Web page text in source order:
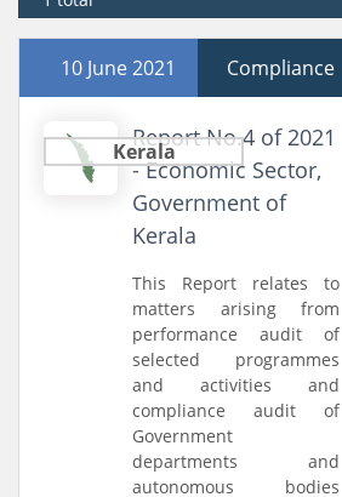
10 June 2021 Compliance
Kerala
Report No.4 of 2021
- Economic Sector,
Government of
Kerala
This Report relates to
matters arising from
performance audit of
selected programmes
and activities and
compliance audit of
Government
departments and
autonomous bodies